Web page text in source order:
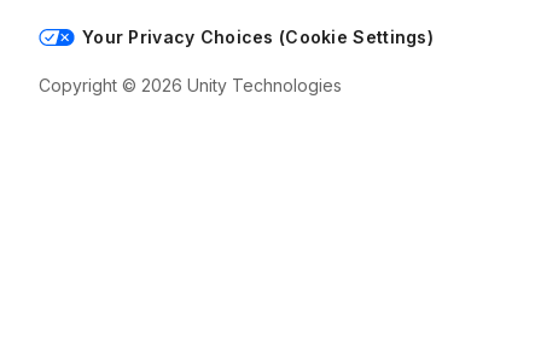
Your Privacy Choices (Cookie Settings)
Copyright © 2026 Unity Technologies